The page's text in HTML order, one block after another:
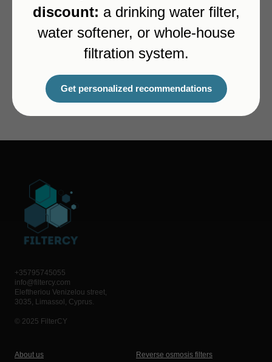
discount: a drinking water filter,
water softener, or whole-house
filtration system.
Get personalized recommendations
Alternatives
+35795745055
info@filtercy.com
Eleftheriou Venizelou street,
3035, Limassol, Cyprus.
© 2025 FilterCY
About us Reverse osmosis filters